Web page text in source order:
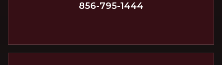
856-795-1444